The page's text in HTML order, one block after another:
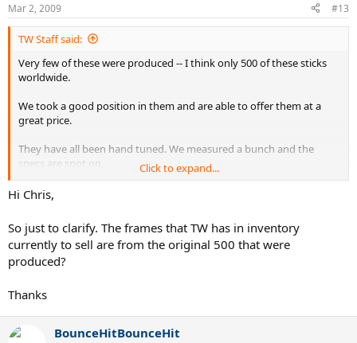
Mar 2, 2009 #13
TW Staff said:
Very few of these were produced -- I think only 500 of these sticks
worldwide.
We took a good position in them and are able to offer them at a
great price.
They have all been hand tuned. We measured a bunch and the
specs are spot on.
I've hit one and the plough through is exceptional -- nicest racquet
We have demos in stock.
Chris, TW
Click to expand...
Hi Chris,
So just to clarify. The frames that TW has in inventory
currently to sell are from the original 500 that were
produced?
Thanks
BounceHitBounceHit